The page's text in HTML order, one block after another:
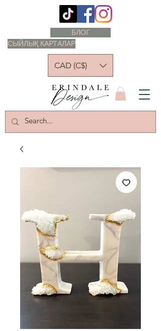
СЫЙЛЫҚ КАРТАЛАР
БЛОГ
CAD (C$)